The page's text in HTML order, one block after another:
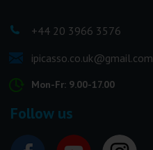
+44 20 3966 3576
ipicasso.co.uk@gmail.com
Mon-Fr: 9.00-17.00
Follow us